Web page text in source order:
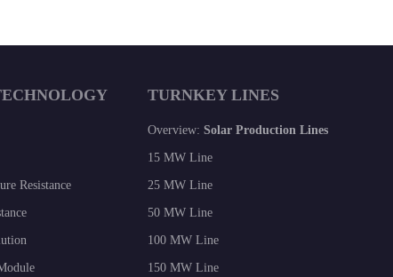
Resistance
TURNKEY LINES
Overview: Solar Production Lines
15 MW Line
25 MW Line
50 MW Line
100 MW Line
150 MW Line